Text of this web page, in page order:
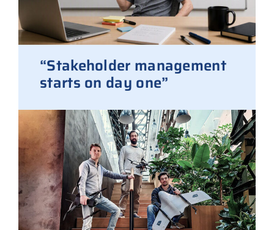
“Stakeholder management
starts on day one”